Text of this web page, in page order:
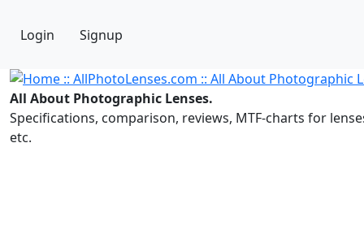
Login Signup
All About Photographic Lenses.
Specifications, comparison, reviews, MTF-charts for
etc.